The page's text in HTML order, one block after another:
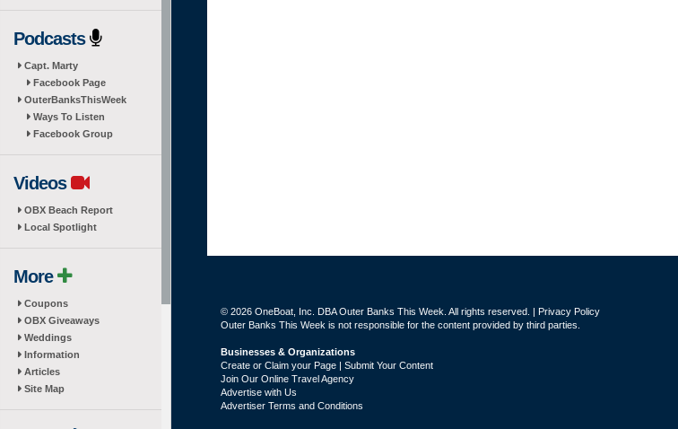
Podcasts
Capt. Marty
Facebook Page
OuterBanksThisWeek
Ways To Listen
Facebook Group
Videos
OBX Beach Report
Local Spotlight
More
Coupons
OBX Giveaways
Weddings
Information
Articles
Site Map
© 2026 OneBoat, Inc. DBA Outer Banks This Week. All rights reserved. | Privacy Policy
Outer Banks This Week is not responsible for the content provided by third parties.
Businesses & Organizations
Create or Claim your Page | Submit Your Content
Join Our Online Travel Agency
Advertise with Us
Advertiser Terms and Conditions